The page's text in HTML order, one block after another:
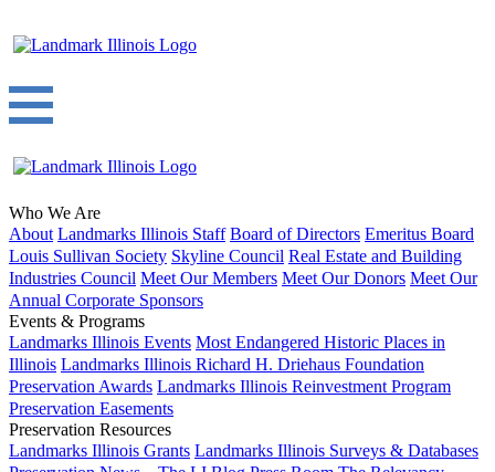
Who We Are
About Landmarks Illinois Staff Board of Directors Emeritus Board
Louis Sullivan Society Skyline Council Real Estate and Building
Industries Council Meet Our Members Meet Our Donors Meet Our
Annual Corporate Sponsors
Events & Programs
Landmarks Illinois Events Most Endangered Historic Places in
Illinois Landmarks Illinois Richard H. Driehaus Foundation
Preservation Awards Landmarks Illinois Reinvestment Program
Preservation Easements
Preservation Resources
Landmarks Illinois Grants Landmarks Illinois Surveys & Databases